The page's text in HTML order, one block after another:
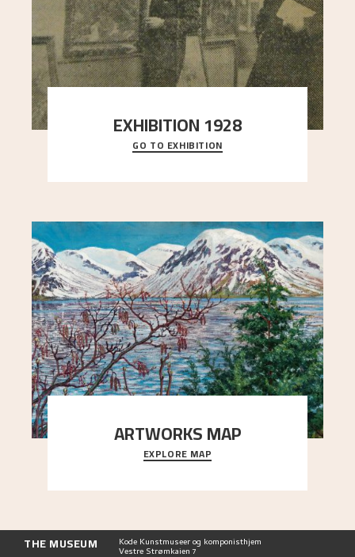
EXHIBITION 1928
When Astrup died in 1928, his friends Moritz Kaland
Simon Thorbjørnsen at the Art Society took
GO TO EXHIBITION
ARTWORKS MAP
Explore the locations and viewpoints in Astrup's
art.
EXPLORE MAP
THE MUSEUM Kode Kunstmuseer og komponisthjem
Vestre Strømkaien 7